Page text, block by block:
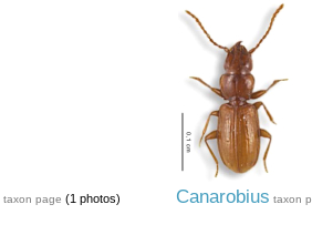
taxon page (1 photos) Canarobius taxon